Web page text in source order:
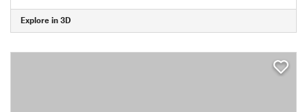
Explore in 3D